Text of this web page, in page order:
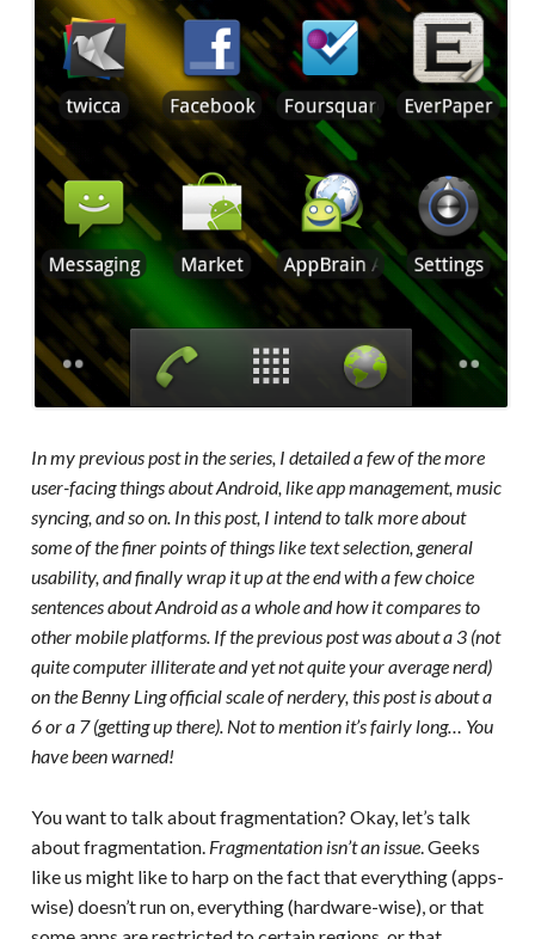
In my previous post in the series, I detailed a few of the more
user-facing things about Android, like app management, music
syncing, and so on. In this post, I intend to talk more about
some of the finer points of things like text selection, general
usability, and finally wrap it up at the end with a few choice
sentences about Android as a whole and how it compares to
other mobile platforms. If the previous post was about a 3 (not
quite computer illiterate and yet not quite your average nerd)
on the Benny Ling official scale of nerdery, this post is about a
6 or a 7 (getting up there). Not to mention it’s fairly long… You
have been warned!
You want to talk about fragmentation? Okay, let’s talk
about fragmentation. Fragmentation isn’t an issue. Geeks
like us might like to harp on the fact that everything (apps-
wise) doesn’t run on, everything (hardware-wise), or that